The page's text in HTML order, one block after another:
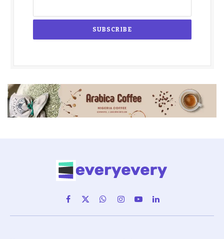
Facebook
X
(Twitter)
WhatsAppInstagram
YouTubeLinkedIn